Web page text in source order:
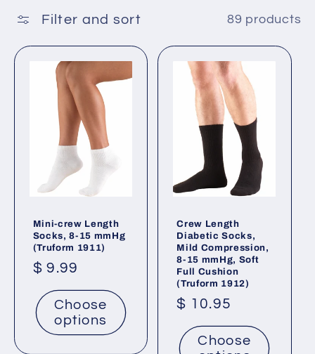
i
o
Filter and sort 89 products
Mini-crew Length
Socks, 8-15 mmHg
(Truform 1911)
Regular
price
$ 9.99
Choose
options
Crew Length
Diabetic Socks,
Mild Compression,
8-15 mmHg, Soft
Full Cushion
(Truform 1912)
Regular
price
$ 10.95
Choose